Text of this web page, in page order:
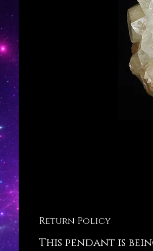
Return Policy
This pendant is